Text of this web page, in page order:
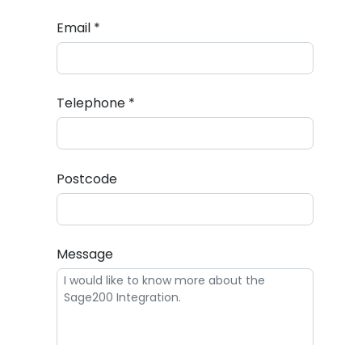
Email *
Telephone *
Postcode
Message